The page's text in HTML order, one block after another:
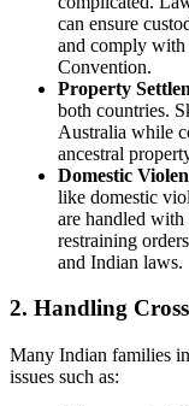
can ensure
and comply with
Convention.
Property
both countries.
Australia while
ancestral
Domestic
like domestic
are handled
restraining
and Indian laws.
2. Handling
Many Indian families
issues such as: